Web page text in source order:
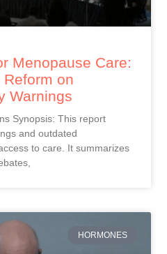
Menopause Care:
Reform on
Warnings
Synopsis: This report
and outdated
to care. It summarizes
HORMONES